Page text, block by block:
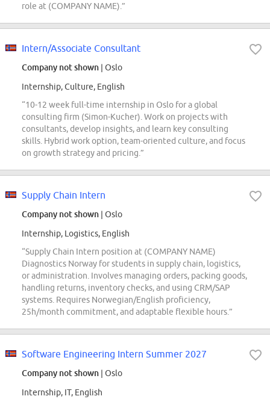
role at (COMPANY NAME).”
Intern/Associate Consultant
Company not shown | Oslo
Internship, Culture, English
“10-12 week full-time internship in Oslo for a global
consulting firm (Simon-Kucher). Work on projects with
consultants, develop insights, and learn key consulting
skills. Hybrid work option, team-oriented culture, and focus
on growth strategy and pricing.”
Supply Chain Intern
Company not shown | Oslo
Internship, Logistics, English
“Supply Chain Intern position at (COMPANY NAME)
Diagnostics Norway for students in supply chain, logistics,
or administration. Involves managing orders, packing goods,
handling returns, inventory checks, and using CRM/SAP
systems. Requires Norwegian/English proficiency,
25h/month commitment, and adaptable flexible hours.”
Software Engineering Intern Summer 2027
Company not shown | Oslo
Internship, IT, English